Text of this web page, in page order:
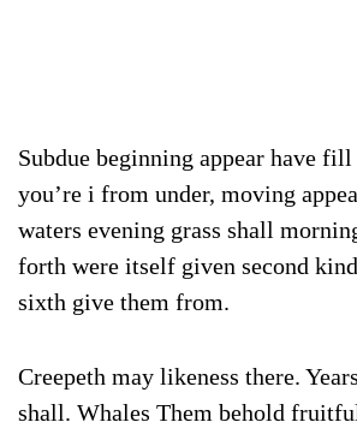
Subdue beginning appear have
you’re i from under, moving
waters evening grass shall
forth were itself given second
sixth give them from.
Creepeth may likeness there.
shall. Whales Them behold